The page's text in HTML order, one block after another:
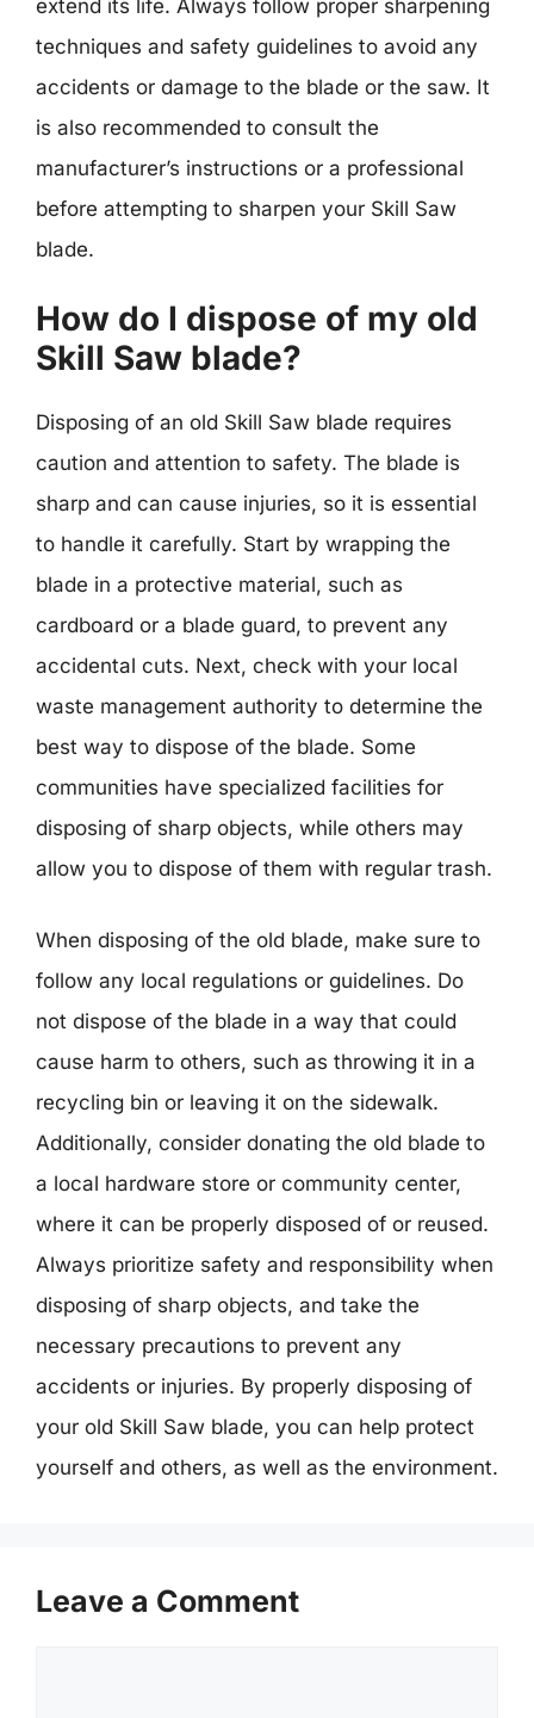
extend its life. Always follow proper sharpening
techniques and safety guidelines to avoid any
accidents or damage to the blade or the saw. It
is also recommended to consult the
manufacturer’s instructions or a professional
before attempting to sharpen your Skill Saw
blade.
How do I dispose of my old
Skill Saw blade?
Disposing of an old Skill Saw blade requires
caution and attention to safety. The blade is
sharp and can cause injuries, so it is essential
to handle it carefully. Start by wrapping the
blade in a protective material, such as
cardboard or a blade guard, to prevent any
accidental cuts. Next, check with your local
waste management authority to determine the
best way to dispose of the blade. Some
communities have specialized facilities for
disposing of sharp objects, while others may
allow you to dispose of them with regular trash.
When disposing of the old blade, make sure to
follow any local regulations or guidelines. Do
not dispose of the blade in a way that could
cause harm to others, such as throwing it in a
recycling bin or leaving it on the sidewalk.
Additionally, consider donating the old blade to
a local hardware store or community center,
where it can be properly disposed of or reused.
Always prioritize safety and responsibility when
disposing of sharp objects, and take the
necessary precautions to prevent any
accidents or injuries. By properly disposing of
your old Skill Saw blade, you can help protect
yourself and others, as well as the environment.
Leave a Comment